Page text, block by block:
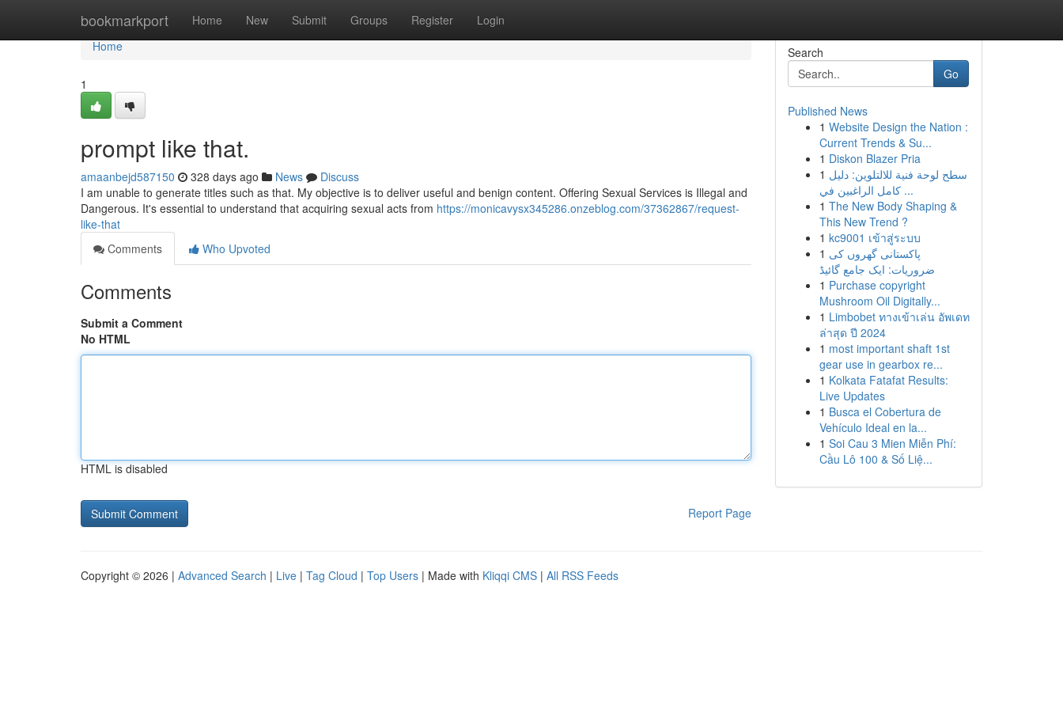
bookmarkport Home New Submit Groups Register Login
Home
Home
1
prompt like that.
amaanbejd587150 328 days ago News
Discuss
I am unable to generate titles such as that. My objective is to deliver useful and benign content. Offering Sexual Services is Illegal and
Dangerous. It's essential to understand that acquiring sexual acts from https://monicavysx345286.onzeblog.com/37362867/request-
like-that
Comments
Who Upvoted
Comments
Submit a Comment
No HTML
HTML is disabled
Report Page
Search
Go
Published News
1 Website Design the Nation :
Current Trends & Su...
1 Diskon Blazer Pria
1 سطح لوحة فنية للالتلوين: دليل
كامل الراغبين في ...
1 The New Body Shaping &
This New Trend ?
1 kc9001 เข้าสู่ระบบ
1 پاکستانی گھروں کی
ضروریات: ایک جامع گائیڈ
1 Purchase copyright
Mushroom Oil Digitally...
1 Limbobet ทางเข้าเล่น อัพเดท
ล่าสุด ปี 2024
1 most important shaft 1st
gear use in gearbox re...
1 Kolkata Fatafat Results:
Live Updates
1 Busca el Cobertura de
Vehículo Ideal en la...
1 Soi Cau 3 Mien Miễn Phí:
Cầu Lô 100 & Số Liệ...
Copyright © 2026 | Advanced Search | Live | Tag Cloud | Top Users | Made with Kliqqi CMS | All RSS Feeds